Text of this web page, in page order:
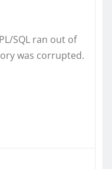
SQL ran out of
was corrupted.